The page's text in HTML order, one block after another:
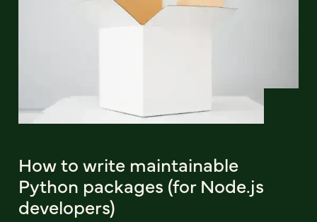
How to write maintainable
Python packages (for Node.js
developers)